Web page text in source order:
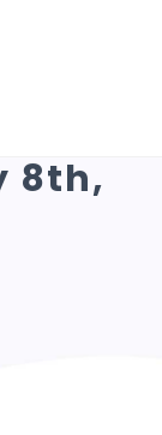
8th,